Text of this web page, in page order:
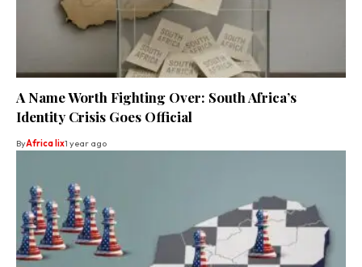
A Name Worth Fighting Over: South Africa’s
Identity Crisis Goes Official
ByAfrica lix1 year ago